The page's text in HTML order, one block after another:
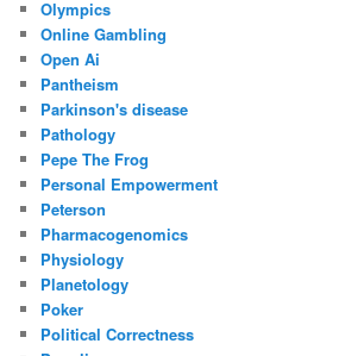
Olympics
Online Gambling
Open Ai
Pantheism
Parkinson's disease
Pathology
Pepe The Frog
Personal Empowerment
Peterson
Pharmacogenomics
Physiology
Planetology
Poker
Political Correctness